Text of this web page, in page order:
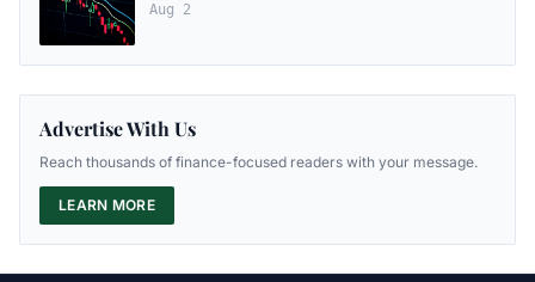
Aug 2
Advertise With Us
Reach thousands of finance-focused readers with your message.
LEARN MORE